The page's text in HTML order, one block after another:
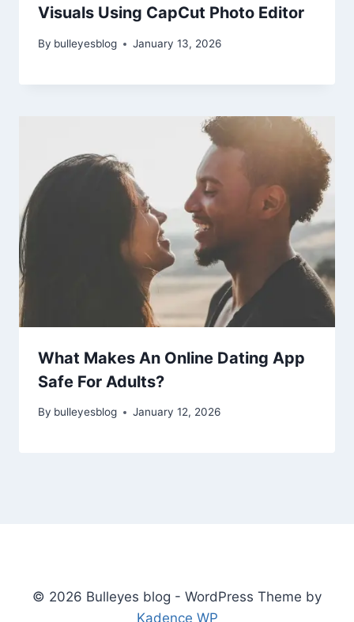
Visuals Using CapCut Photo Editor
By bulleyesblog January 13, 2026
What Makes An Online Dating App
Safe For Adults?
By bulleyesblog January 12, 2026
© 2026 Bulleyes blog - WordPress Theme by
Kadence WP